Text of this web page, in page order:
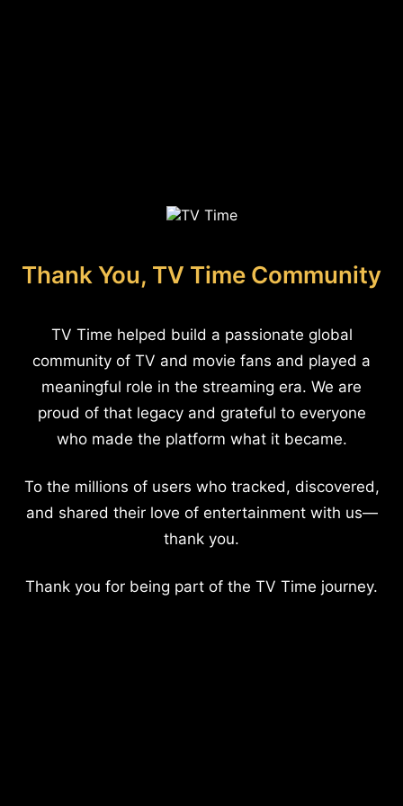
Thank You, TV Time Community
TV Time helped build a passionate global
community of TV and movie fans and played a
meaningful role in the streaming era. We are
proud of that legacy and grateful to everyone
who made the platform what it became.
To the millions of users who tracked, discovered,
and shared their love of entertainment with us—
thank you.
Thank you for being part of the TV Time journey.